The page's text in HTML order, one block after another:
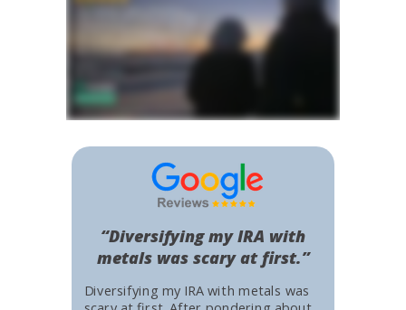
Diversifying my IRA with metals was
“Diversifying my IRA with
metals was scary at first.”